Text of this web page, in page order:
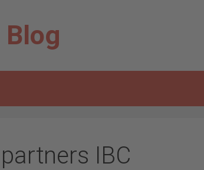
Blog
partners IBC